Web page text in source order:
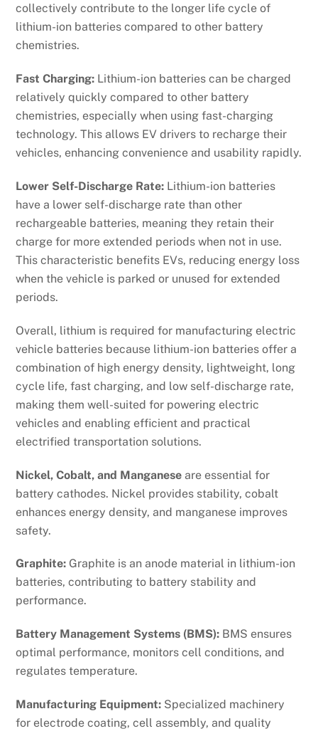
collectively contribute to the longer life cycle of
lithium-ion batteries compared to other battery
chemistries.
Fast Charging: Lithium-ion batteries can be charged
relatively quickly compared to other battery
chemistries, especially when using fast-charging
technology. This allows EV drivers to recharge their
vehicles, enhancing convenience and usability rapidly.
Lower Self-Discharge Rate: Lithium-ion batteries
have a lower self-discharge rate than other
rechargeable batteries, meaning they retain their
charge for more extended periods when not in use.
This characteristic benefits EVs, reducing energy loss
when the vehicle is parked or unused for extended
periods.
Overall, lithium is required for manufacturing electric
vehicle batteries because lithium-ion batteries offer a
combination of high energy density, lightweight, long
cycle life, fast charging, and low self-discharge rate,
making them well-suited for powering electric
vehicles and enabling efficient and practical
electrified transportation solutions.
Nickel, Cobalt, and Manganese are essential for
battery cathodes. Nickel provides stability, cobalt
enhances energy density, and manganese improves
safety.
Graphite: Graphite is an anode material in lithium-ion
batteries, contributing to battery stability and
performance.
Battery Management Systems (BMS): BMS ensures
optimal performance, monitors cell conditions, and
regulates temperature.
Manufacturing Equipment: Specialized machinery
for electrode coating, cell assembly, and quality